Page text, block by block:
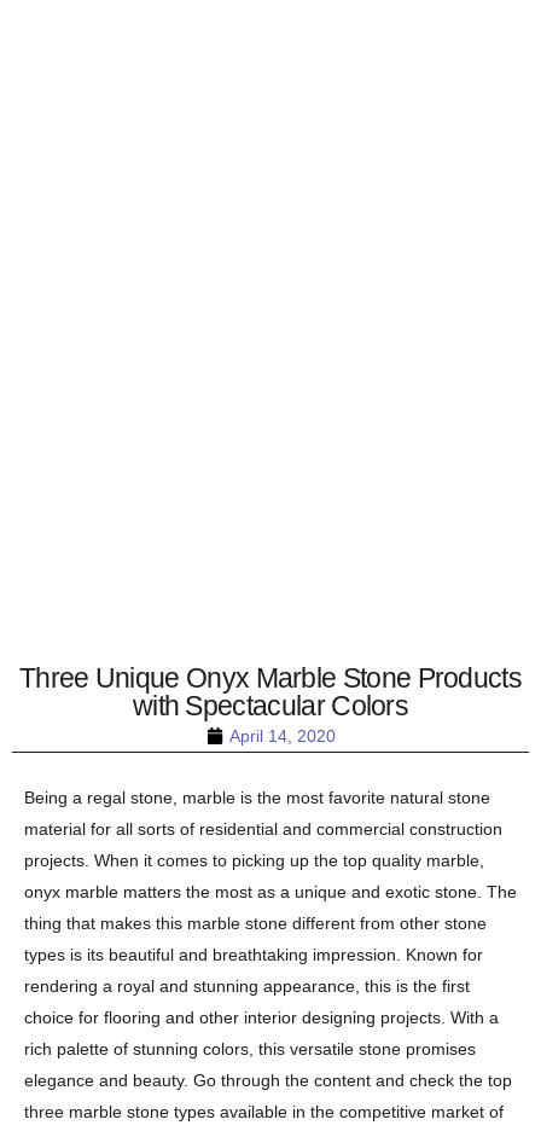
April 14, 2020
Three Unique Onyx Marble Stone Products
with Spectacular Colors
Being a regal stone, marble is the most favorite natural stone
material for all sorts of residential and commercial construction
projects. When it comes to picking up the top quality marble,
onyx marble matters the most as a unique and exotic stone. The
thing that makes this marble stone different from other stone
types is its beautiful and breathtaking impression. Known for
rendering a royal and stunning appearance, this is the first
choice for flooring and other interior designing projects. With a
rich palette of stunning colors, this versatile stone promises
elegance and beauty. Go through the content and check the top
three marble stone types available in the competitive market of